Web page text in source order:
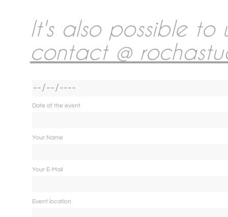
Photobooth
Wedding Album
Links
About me
It's also possible to
contact @
Date of the event
Your Name
Your E-Mail
Event location